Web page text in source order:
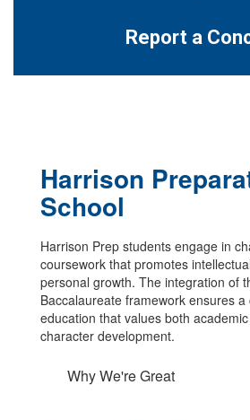
Report a
Harrison
School
Harrison Prep students engage in
coursework that promotes
personal growth. The integration of
Baccalaureate framework ensures
education that values both
character development.
Why We're Great